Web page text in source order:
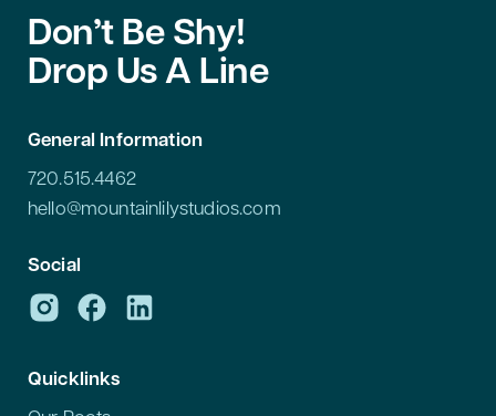
Don’t Be Shy!
Drop Us A Line
General Information
720.515.4462
hello@mountainlilystudios.com
Social
Quicklinks